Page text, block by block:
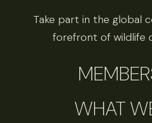
Take part in the global
forefront of wildlife
WHAT